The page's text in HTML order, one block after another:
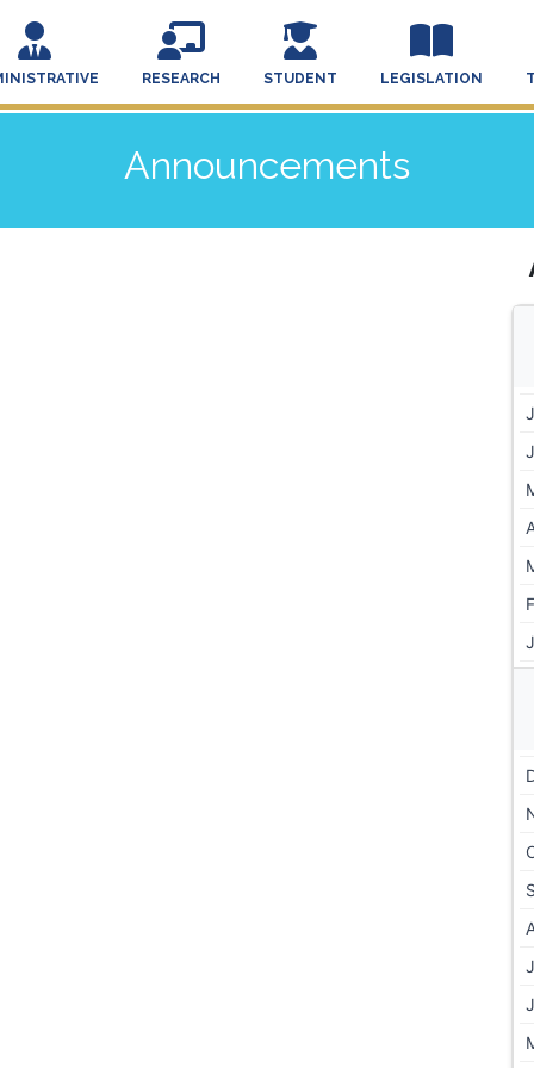
RESEARCH STUDENT LEGISLATION
Announcements